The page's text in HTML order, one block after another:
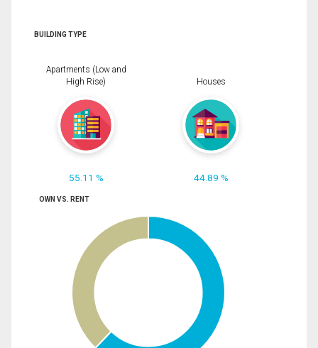
BUILDING TYPE
Apartments (Low and
High Rise)
55.11 %
Houses
44.89 %
OWN VS. RENT